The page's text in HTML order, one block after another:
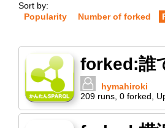
Sort by:
Popularity
Number of forked
forked:誰
hymahiroki
209 runs 0 forked